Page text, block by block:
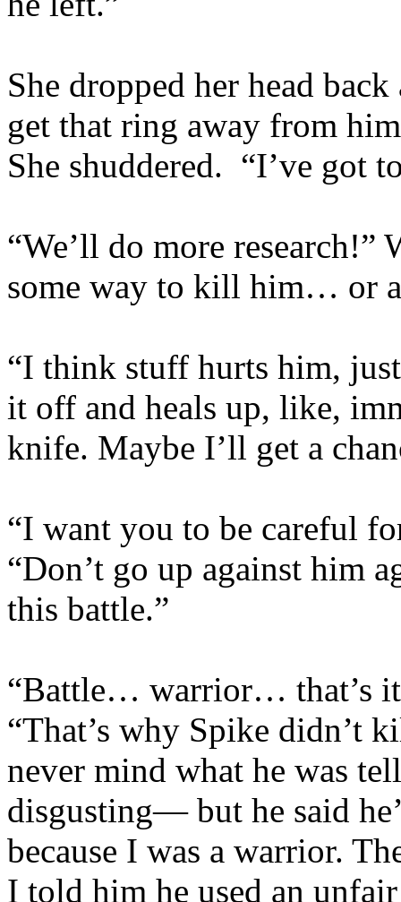
She dropped her head
get that ring away from
She shuddered. “I’ve got
“We’ll do more research!”
some way to kill him… or
“I think stuff hurts him,
it off and heals up, like,
knife. Maybe I’ll get a
“I want you to be careful
“Don’t go up against him
this battle.”
“Battle… warrior… that’s
“That’s why Spike didn’t
never mind what he was
disgusting— but he said
because I was a warrior.
I told him he used an